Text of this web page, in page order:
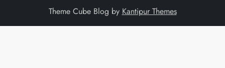
Theme Cube Blog by Kantipur Themes